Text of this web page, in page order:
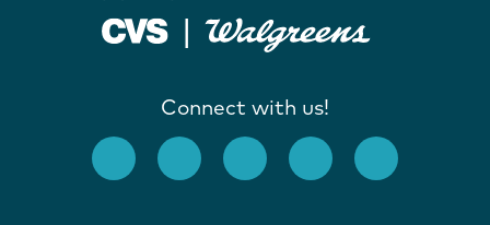
Connect with us!